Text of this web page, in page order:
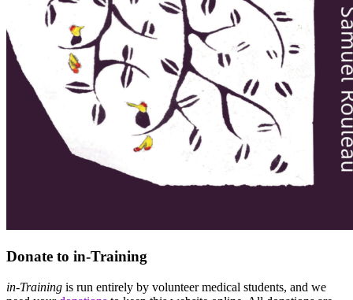
Donate to in-Training
in-Training is run entirely by volunteer medical students, and we